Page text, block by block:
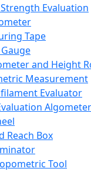
Evaluation
Tape
and Height
Measurement
Evaluator
Algometer
Reach Box
Tool